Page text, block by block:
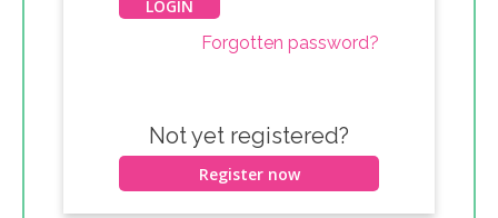
Forgotten password?
Not yet registered?
Register now